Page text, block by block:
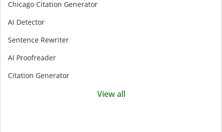
Chicago Citation Generator
AI Detector
Sentence Rewriter
AI Proofreader
Citation Generator
View all